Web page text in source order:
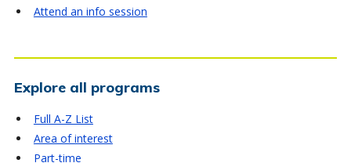
Attend an info session
Explore all programs
Full A-Z List
Area of interest
Part-time